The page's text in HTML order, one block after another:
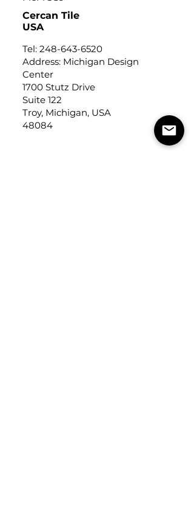
Cercan Tile
USA
Tel: 248-643-6520
Address: Michigan Design
Center
1700 Stutz Drive
Suite 122
Troy, Michigan, USA
48084